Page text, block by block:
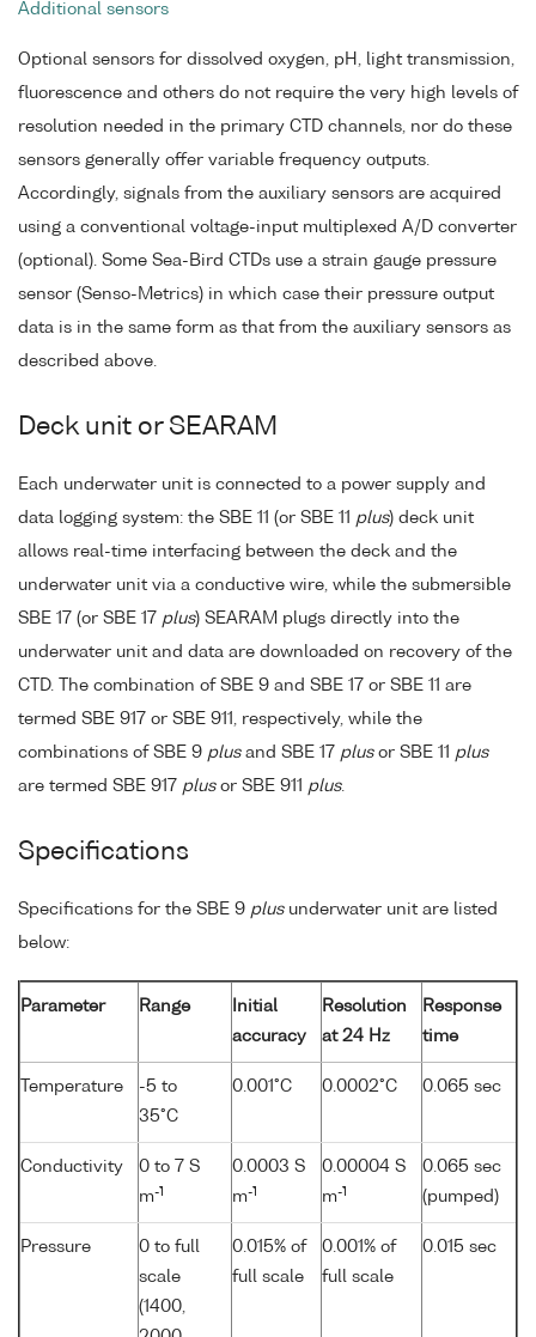
Additional sensors
Optional sensors for dissolved oxygen, pH, light transmission,
fluorescence and others do not require the very high levels of
resolution needed in the primary CTD channels, nor do these
sensors generally offer variable frequency outputs.
Accordingly, signals from the auxiliary sensors are acquired
using a conventional voltage-input multiplexed A/D converter
(optional). Some Sea-Bird CTDs use a strain gauge pressure
sensor (Senso-Metrics) in which case their pressure output
data is in the same form as that from the auxiliary sensors as
described above.
Deck unit or SEARAM
Each underwater unit is connected to a power supply and
data logging system: the SBE 11 (or SBE 11 plus) deck unit
allows real-time interfacing between the deck and the
underwater unit via a conductive wire, while the submersible
SBE 17 (or SBE 17 plus) SEARAM plugs directly into the
underwater unit and data are downloaded on recovery of the
CTD. The combination of SBE 9 and SBE 17 or SBE 11 are
termed SBE 917 or SBE 911, respectively, while the
combinations of SBE 9 plusand SBE 17 plusor SBE 11 plus
are termed SBE 917 plusor SBE 911 plus.
Specifications
Specifications for the SBE 9 plusunderwater unit are listed
below:
Parameter Range
Initial
accuracy
Resolution
at 24 Hz
Response
time
Temperature
-5 to
35°C
0.001°C 0.0002°C 0.065 sec
Conductivity
0 to 7 S
m-1
0.0003 S
m-1
0.00004 S
m-1
0.065 sec
(pumped)
Pressure
0 to full
scale
(1400,
0.015% of
full scale
0.001% of
full scale
0.015 sec